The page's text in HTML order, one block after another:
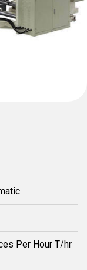
Per Hour T/hr